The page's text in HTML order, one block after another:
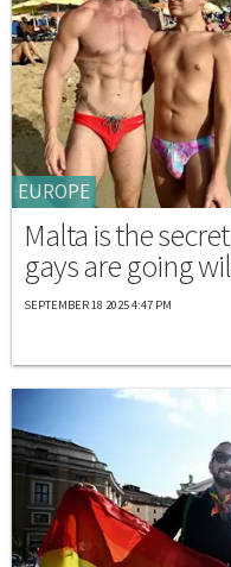
EUROPE
Malta is the
gays are going
SEPTEMBER 18 2025 4:47 PM